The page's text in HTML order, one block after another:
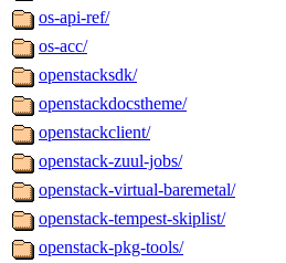
os-api-ref/
os-acc/
openstacksdk/
openstackdocstheme/
openstackclient/
openstack-zuul-jobs/
openstack-virtual-baremetal/
openstack-tempest-skiplist/
openstack-pkg-tools/